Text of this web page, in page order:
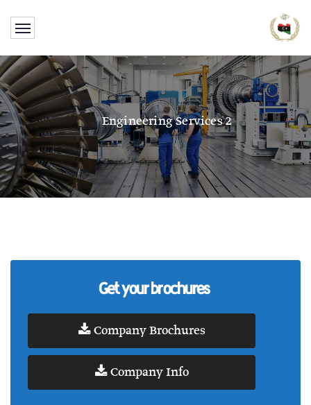
Engineering Services 2
Get your brochures
Company Brochures
Company Info